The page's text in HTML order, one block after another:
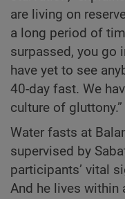
are living on
a long period of
surpassed, you go
have yet to see
40-day fast. We
culture of gluttony.”
Water fasts at
supervised by
participants’ vital
And he lives within